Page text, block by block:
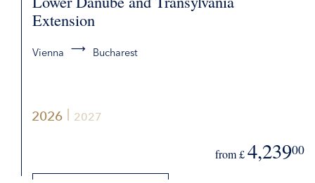
2026 2027
Extension
Vienna Bucharest
from £4,23900